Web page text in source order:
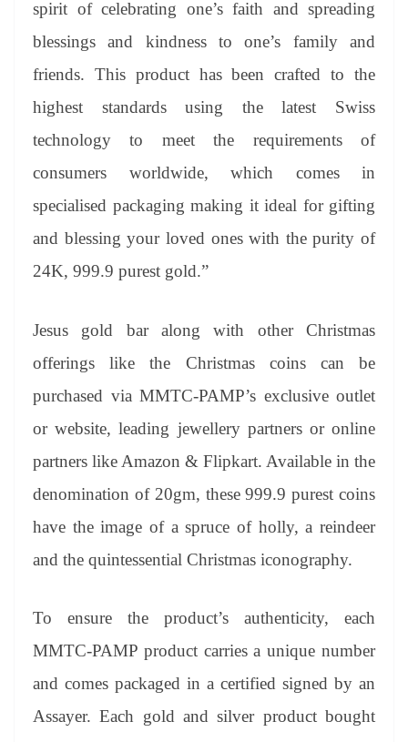
spirit of celebrating one’s faith and spreading
blessings and kindness to one’s family and
friends. This product has been crafted to the
highest standards using the latest Swiss
technology to meet the requirements of
consumers worldwide, which comes in
specialised packaging making it ideal for gifting
and blessing your loved ones with the purity of
24K, 999.9 purest gold.”
Jesus gold bar along with other Christmas
offerings like the Christmas coins can be
purchased via MMTC-PAMP’s exclusive outlet
or website, leading jewellery partners or online
partners like Amazon & Flipkart. Available in the
denomination of 20gm, these 999.9 purest coins
have the image of a spruce of holly, a reindeer
and the quintessential Christmas iconography.
To ensure the product’s authenticity, each
MMTC-PAMP product carries a unique number
and comes packaged in a certified signed by an
Assayer. Each gold and silver product bought